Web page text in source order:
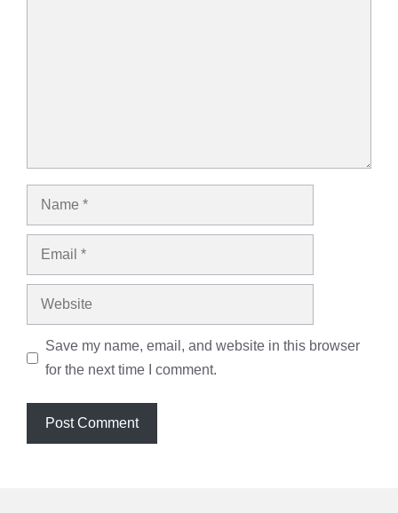
Name
Email
Website
Save my name, email, and website in this browser
for the next time I comment.